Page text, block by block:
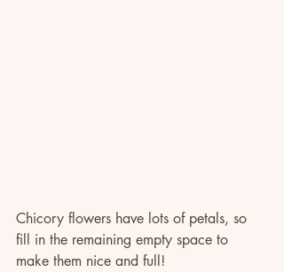
Chicory flowers have lots of petals, so
fill in the remaining empty space to
make them nice and full!